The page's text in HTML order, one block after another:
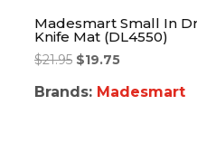
Madesmart Small In
Knife Mat (DL4550)
$21.95 $19.75
Brands: Madesmart